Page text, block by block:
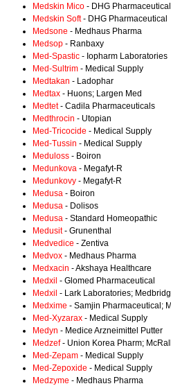
Medskin Mico - DHG Pharmaceutical
Medskin Soft- DHG Pharmaceutical
Medsone - Medhaus Pharma
Medsop - Ranbaxy
Med-Spastic - Iopharm Laboratories
Med-Sultrim - Medical Supply
Medtakan - Ladophar
Medtax - Huons; Largen Med
Medtet- Cadila Pharmaceuticals
Medthrocin - Utopian
Med-Tricocide - Medical Supply
Med-Tussin - Medical Supply
Meduloss - Boiron
Medunkova - Megafyt-R
Medunkovy - Megafyt-R
Medusa - Boiron
Medusa - Dolisos
Medusa - Standard Homeopathic
Medusit- Grunenthal
Medvedice - Zentiva
Medvox - Medhaus Pharma
Medxacin - Akshaya Healthcare
Medxil - Glomed Pharmaceutical
Medxil - Lark Laboratories;
Medxime - Samjin Pharmaceutical;
Med-Xyzarax - Medical Supply
Medyn - Medice Arzneimittel Putter
Medzef- Union Korea Pharm;
Med-Zepam - Medical Supply
Med-Zepoxide - Medical Supply
Medzyme - Medhaus Pharma